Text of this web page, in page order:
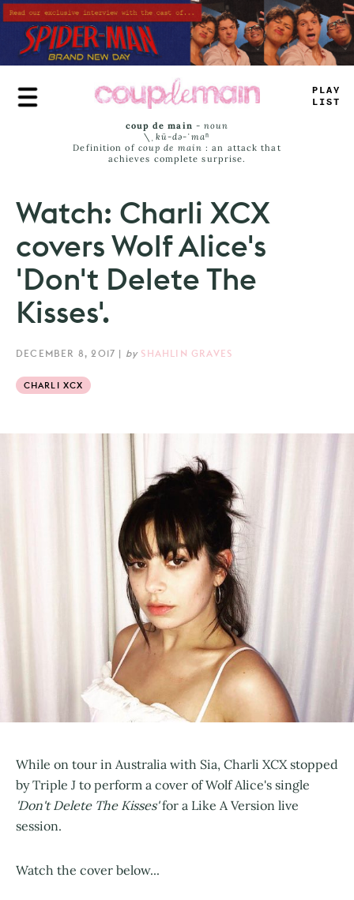
Skip
to
main
content
PLAY
LIST
coup de main -noun
\ˌ kü-də-ˈmaⁿ
Definition of coup de main : an attack that
achieves complete surprise.
Watch: Charli XCX
covers Wolf Alice's
'Don't Delete The
Kisses'.
DECEMBER 8, 2017 | by SHAHLIN GRAVES
CHARLI XCX
While on tour in Australia with Sia, Charli XCX stopped
by Triple J to perform a cover of Wolf Alice's single
'Don't Delete The Kisses'for a Like A Version live
session.
Watch the cover below...